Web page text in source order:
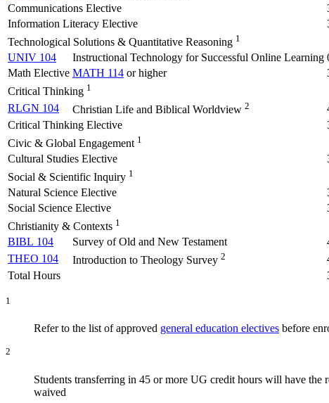
Communications Elective
Information Literacy Elective
Technological Solutions & Quantitative Reasoning 1
UNIV 104 Instructional Technology for Successful Online Learning
Math Elective MATH 114 or higher
Critical Thinking 1
RLGN 104 Christian Life and Biblical Worldview 2
Critical Thinking Elective
Civic & Global Engagement 1
Cultural Studies Elective
Social & Scientific Inquiry 1
Natural Science Elective
Social Science Elective
Christianity & Contexts 1
BIBL 104 Survey of Old and New Testament
THEO 104
Introduction to Theology Survey 2
Total Hours
1
Refer to the list of approved general education electives before
2
Students transferring in 45 or more UG credit hours will have the
waived